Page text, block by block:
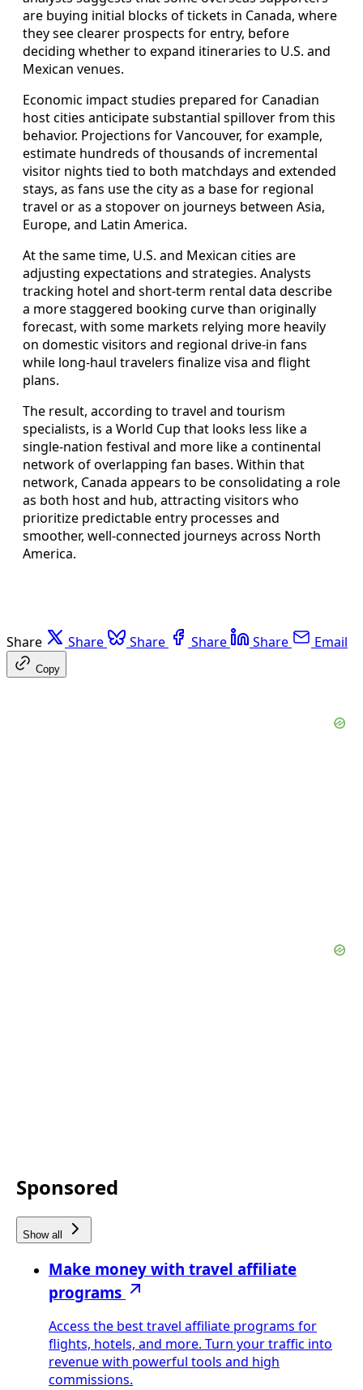
are buying initial blocks of tickets in Canada, where
they see clearer prospects for entry, before
deciding whether to expand itineraries to U.S. and
Mexican venues.
Economic impact studies prepared for Canadian
host cities anticipate substantial spillover from this
behavior. Projections for Vancouver, for example,
estimate hundreds of thousands of incremental
visitor nights tied to both matchdays and extended
stays, as fans use the city as a base for regional
travel or as a stopover on journeys between Asia,
Europe, and Latin America.
At the same time, U.S. and Mexican cities are
adjusting expectations and strategies. Analysts
tracking hotel and short-term rental data describe
a more staggered booking curve than originally
forecast, with some markets relying more heavily
on domestic visitors and regional drive-in fans
while long-haul travelers finalize visa and flight
plans.
The result, according to travel and tourism
specialists, is a World Cup that looks less like a
single-nation festival and more like a continental
network of overlapping fan bases. Within that
network, Canada appears to be consolidating a role
as both host and hub, attracting visitors who
prioritize predictable entry processes and
smoother, well-connected journeys across North
America.
Share Share Share Share Share Email
Copy
Sponsored
Show all
Make money with travel affiliate
programs
Access the best travel affiliate programs for
flights, hotels, and more. Turn your traffic into
revenue with powerful tools and high
commissions.